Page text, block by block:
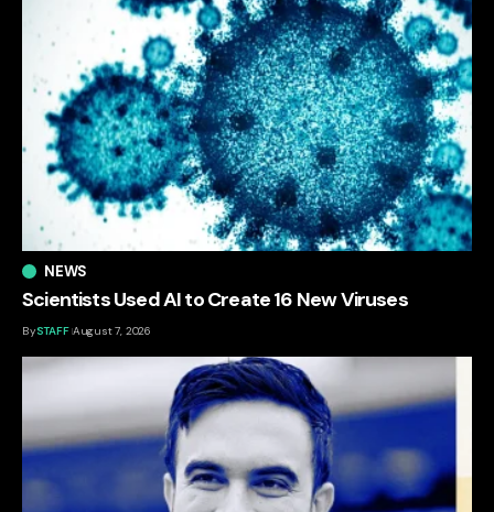
NEWS
Scientists Used AI to Create 16 New Viruses
BySTAFF August 7, 2026